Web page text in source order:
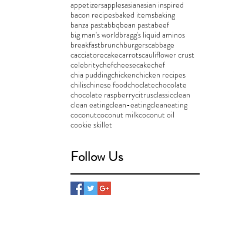
appetizersapplesasianasian inspired
bacon recipesbaked itemsbaking
banza pastabbqbean pastabeef
big man's worldbragg's liquid aminos
breakfastbrunchburgerscabbage
cacciatorecakecarrotscauliflower crust
celebritychefcheesecakechef
chia puddingchickenchicken recipes
chilischinese foodchoclatechocolate
chocolate raspberrycitrusclassicclean
clean eatingclean-eatingcleaneating
coconutcoconut milkcoconut oil
cookie skillet
Follow Us